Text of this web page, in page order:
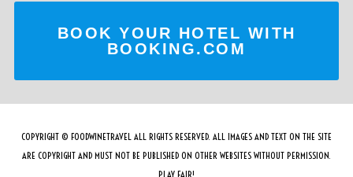
BOOK YOUR HOTEL WITH
BOOKING.COM
COPYRIGHT © FOODWINETRAVEL ALL RIGHTS RESERVED. ALL IMAGES AND TEXT ON THE SITE
ARE COPYRIGHT AND MUST NOT BE PUBLISHED ON OTHER WEBSITES WITHOUT PERMISSION.
PLAY FAIR!